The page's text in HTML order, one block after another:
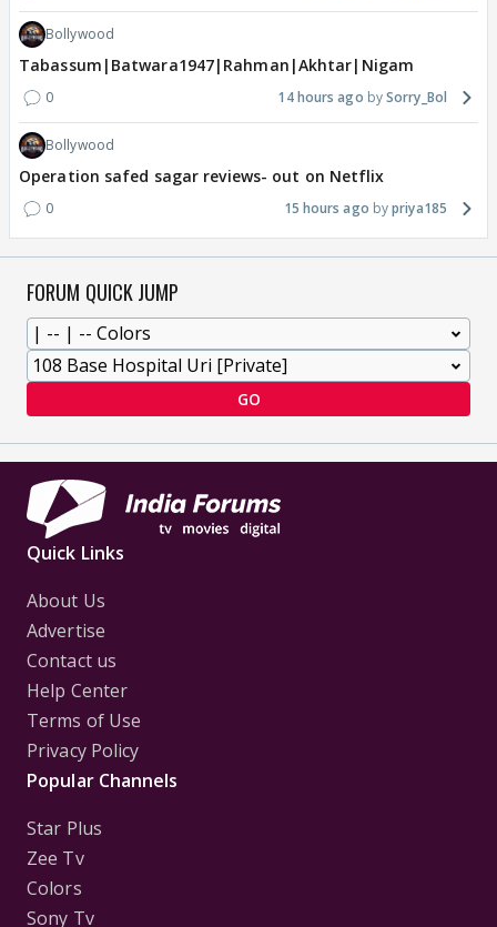
Bollywood
Tabassum|Batwara1947|Rahman|Akhtar|Nigam
0 14 hours ago Sorry_Bol
Bollywood
Operation safed sagar reviews- out on Netflix
0 15 hours ago priya185
FORUM QUICK JUMP
GO
Quick Links
About Us
Advertise
Contact us
Help Center
Terms of Use
Privacy Policy
Popular Channels
Star Plus
Zee Tv
Colors
Sony Tv